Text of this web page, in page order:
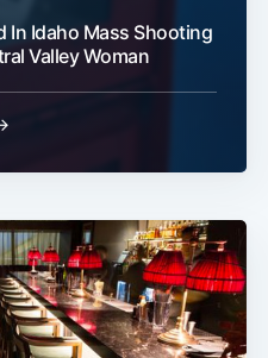
In Idaho Mass Shooting
Valley Woman